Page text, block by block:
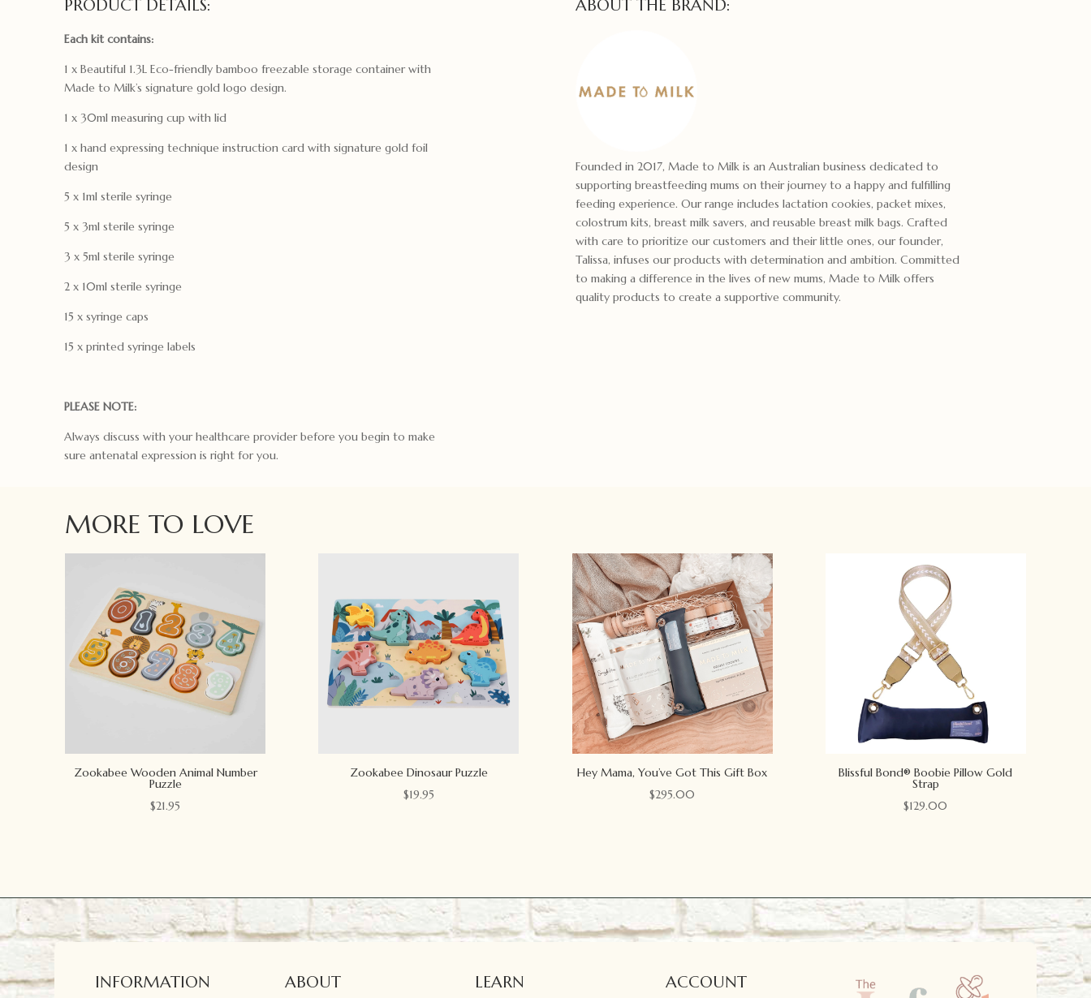
PRODUCT DETAILS:
Each kit contains:
1 x Beautiful 1.3L Eco-friendly bamboo freezable storage container with
Made to Milk’s signature gold logo design.
1 x 30ml measuring cup with lid
1 x hand expressing technique instruction card with signature gold foil
design
5 x 1ml sterile syringe
5 x 3ml sterile syringe
3 x 5ml sterile syringe
2 x 10ml sterile syringe
15 x syringe caps
15 x printed syringe labels
PLEASE NOTE:
Always discuss with your healthcare provider before you begin to make
sure antenatal expression is right for you.
ABOUT THE BRAND:
Founded in 2017, Made to Milk is an Australian business dedicated to
supporting breastfeeding mums on their journey to a happy and fulfilling
feeding experience. Our range includes lactation cookies, packet mixes,
colostrum kits, breast milk savers, and reusable breast milk bags. Crafted
with care to prioritize our customers and their little ones, our founder,
Talissa, infuses our products with determination and ambition. Committed
to making a difference in the lives of new mums, Made to Milk offers
quality products to create a supportive community.
MORE TO LOVE
Zookabee Wooden Animal Number
Puzzle
$21.95
Zookabee Dinosaur Puzzle
$19.95
Hey Mama, You’ve Got This Gift Box
$295.00
Blissful Bond® Boobie Pillow Gold
Strap
$129.00
INFORMATION ABOUT LEARN ACCOUNT